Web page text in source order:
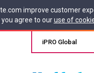
improve customer
agree to ouruse of
iPRO Global